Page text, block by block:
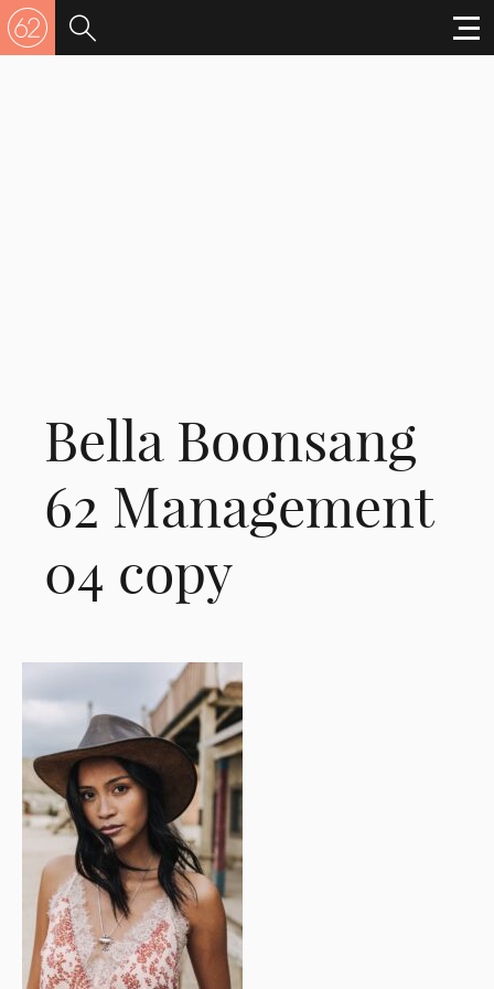
Bella Boonsang
62 Management
04 copy